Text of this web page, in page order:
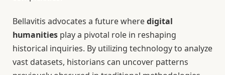
Bellavitis advocates a future wheredigital
humanities play a pivotal role in reshaping
historical inquiries. By utilizing technology to analyze
vast datasets, historians can uncover patterns